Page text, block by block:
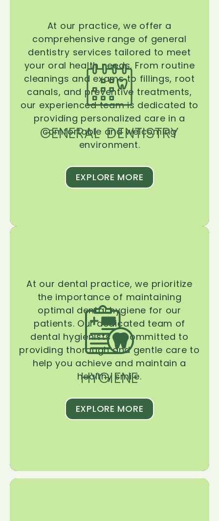
GENERAL DENTISTRY
At our practice, we offer a
comprehensive range of general
dentistry services tailored to meet
your oral health needs. From routine
cleanings and exams to fillings, root
canals, and preventive treatments,
our experienced team is dedicated to
providing personalized care in a
comfortable and welcoming
environment.
EXPLORE MORE
HYGIENE
At our dental practice, we prioritize
the importance of maintaining
optimal dental hygiene for our
patients. Our dedicated team of
dental hygienists is committed to
providing thorough and gentle care to
help you achieve and maintain a
healthy smile.
EXPLORE MORE